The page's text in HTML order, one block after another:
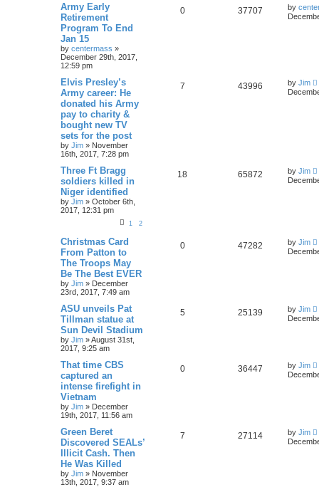
Army Early
Retirement
Program To End
Jan 15
by centermass »
December 29th, 2017,
12:59 pm
0 37707 by
Elvis Presley’s
Army career: He
donated his Army
pay to charity &
bought new TV
sets for the post
by Jim » November
16th, 2017, 7:28 pm
7 43996 by Jim
Three Ft Bragg
soldiers killed in
Niger identified
by Jim » October 6th,
2017, 12:31 pm
1 2
18 65872 by Jim
Christmas Card
From Patton to
The Troops May
Be The Best EVER
by Jim » December
23rd, 2017, 7:49 am
0 47282 by Jim
ASU unveils Pat
Tillman statue at
Sun Devil Stadium
by Jim »August 31st,
2017, 9:25 am
5 25139 by Jim
That time CBS
captured an
intense firefight in
Vietnam
by Jim » December
19th, 2017, 11:56 am
0 36447 by Jim
Green Beret
Discovered SEALs’
Illicit Cash. Then
He Was Killed
by Jim » November
13th, 2017, 9:37 am
7 27114 by Jim